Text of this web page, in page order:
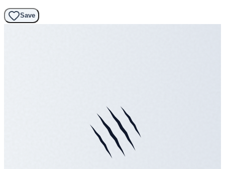
Save